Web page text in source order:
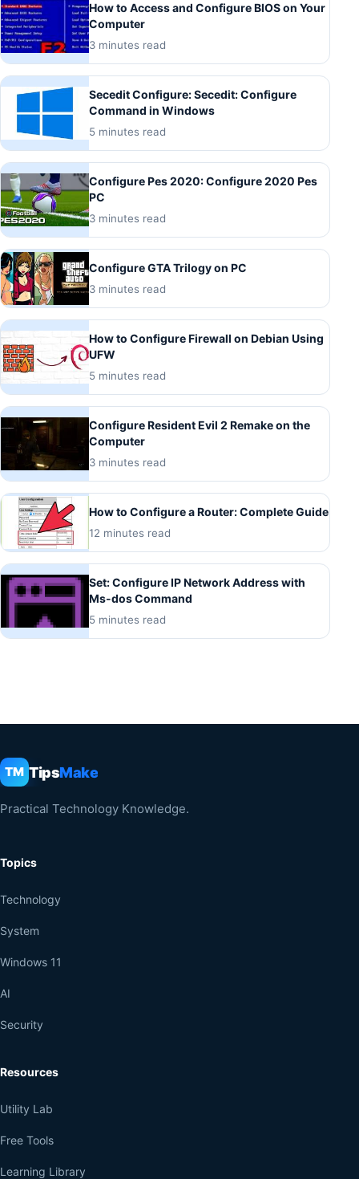
How to Access and Configure BIOS on Your
Computer
3 minutes read
Secedit Configure: Secedit: Configure
Command in Windows
5 minutes read
Configure Pes 2020: Configure 2020 Pes
PC
3 minutes read
Configure GTA Trilogy on PC
3 minutes read
How to Configure Firewall on Debian Using
UFW
5 minutes read
Configure Resident Evil 2 Remake on the
Computer
3 minutes read
How to Configure a Router: Complete Guide
12 minutes read
Set: Configure IP Network Address with
Ms-dos Command
5 minutes read
TM TipsMake
Practical Technology Knowledge.
Topics
Technology
System
Windows 11
AI
Security
Resources
Utility Lab
Free Tools
Learning Library